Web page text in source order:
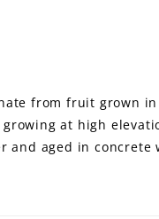
from fruit grown in
at high
and aged in concrete